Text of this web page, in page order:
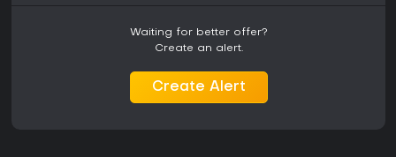
Waiting for better offer?
Create an alert.
Create Alert